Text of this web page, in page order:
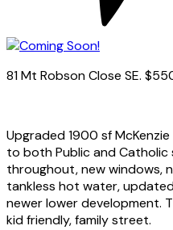
81 Mt Robson Close SE.
Upgraded 1900 sf
to both Public and Catholic
throughout, new windows,
tankless hot water,
newer lower development.
kid friendly, family street.